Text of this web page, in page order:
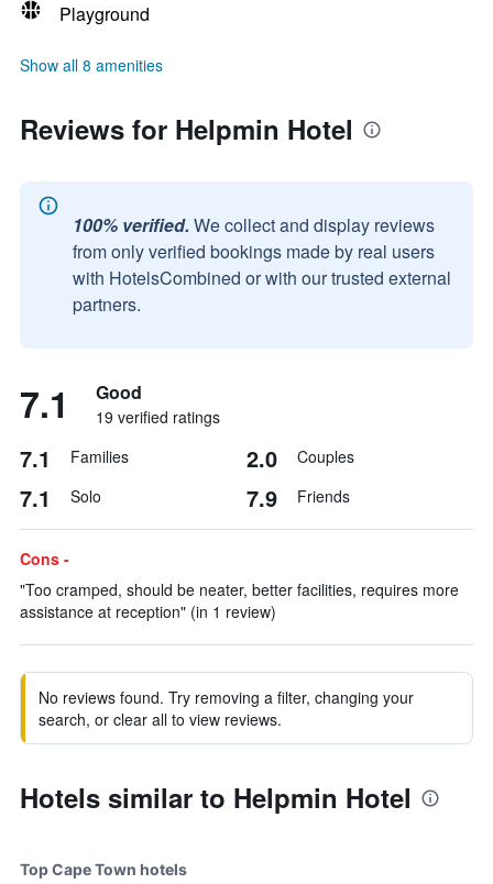
Playground
Show all 8 amenities
Reviews for Helpmin Hotel
100% verified. We collect and display reviews
from only verified bookings made by real users
with HotelsCombined or with our trusted external
partners.
7.1 Good
19 verified ratings
7.1 Families 2.0 Couples
7.1 Solo 7.9 Friends
Cons -
"Too cramped, should be neater, better facilities, requires more
assistance at reception" (in 1 review)
No reviews found. Try removing a filter, changing your
search, or clear all to view reviews.
Hotels similar to Helpmin Hotel
Top Cape Town hotels